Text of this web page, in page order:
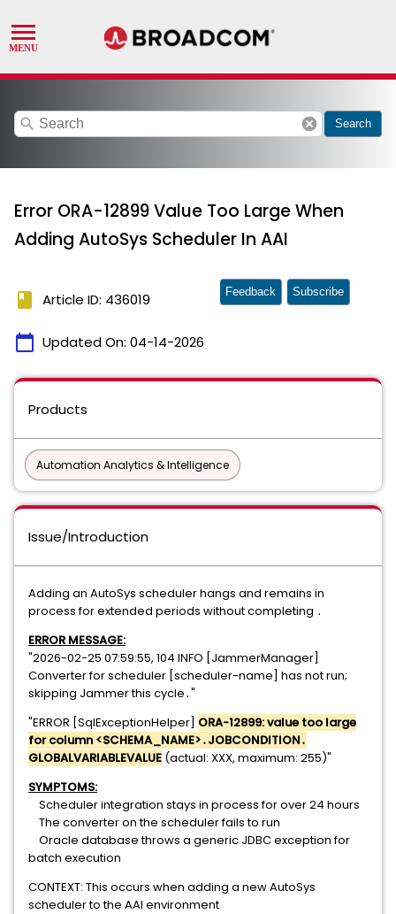
search cancel Search
Error ORA-12899 Value Too Large When
Adding AutoSys Scheduler In AAI
book Article ID: 436019
calendar_today Updated On: 04-14-2026
Feedback Subscribe
Products
Automation Analytics & Intelligence
Issue/Introduction
Adding an AutoSys scheduler hangs and remains in
process for extended periods without completing ․​​​​‌​‍
ERROR MESSAGE:
"2026-02-25 07:59:55, 104 INFO [JammerManager]
Converter for scheduler [scheduler-name] has not run;
skipping Jammer this cycle․"
"ERROR [SqlExceptionHelper] ORA-12899: value too large
for column <SCHEMA_NAME>․JOBCONDITION․
GLOBALVARIABLEVALUE (actual: XXX, maximum: 255)"
SYMPTOMS:
Scheduler integration stays in process for over 24 hours
The converter on the scheduler fails to run
Oracle database throws a generic JDBC exception for
batch execution
CONTEXT: This occurs when adding a new AutoSys
scheduler to the AAI environment